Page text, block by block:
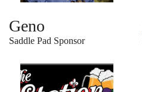
Geno
Saddle Pad Sponsor